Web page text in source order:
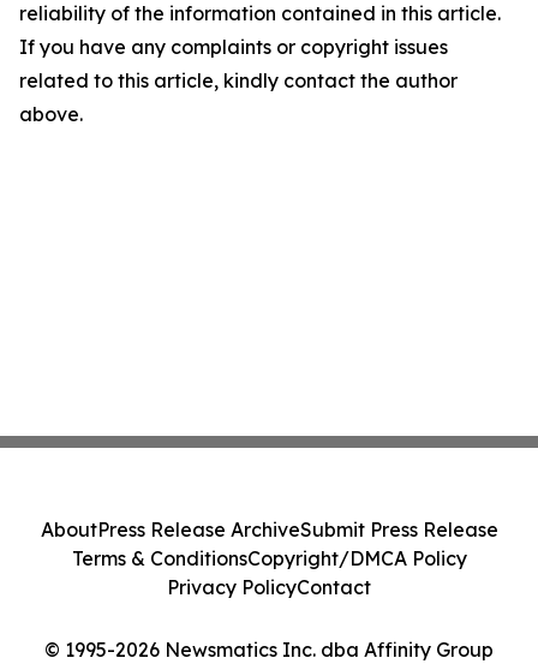
reliability of the information contained in this article.
If you have any complaints or copyright issues
related to this article, kindly contact the author
above.
© 1995-2026 Newsmatics Inc. dba Affinity Group
AboutPress Release ArchiveSubmit Press Release
Terms & ConditionsCopyright/DMCA Policy
Privacy PolicyContact